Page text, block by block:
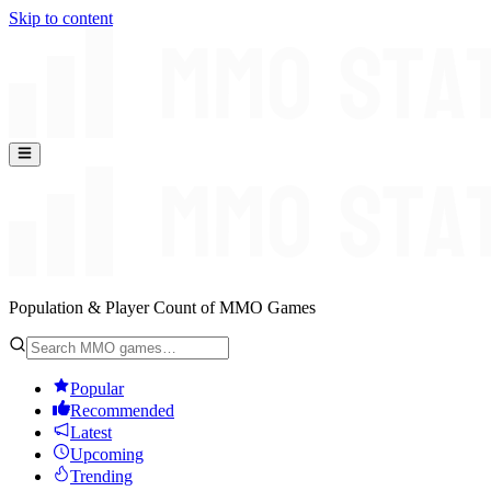
Skip to content
Population & Player Count of MMO Games
Popular
Recommended
Latest
Upcoming
Trending